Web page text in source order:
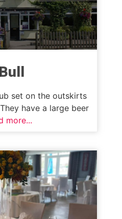
set on the outskirts
have a large beer
more...